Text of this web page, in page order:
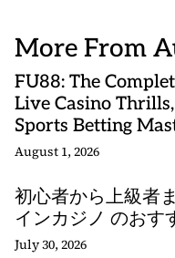
More From
FU88: The
Live Casino
Sports Betting
August 1, 2026
初心者から上級者
インカジノ のおす
July 30, 2026